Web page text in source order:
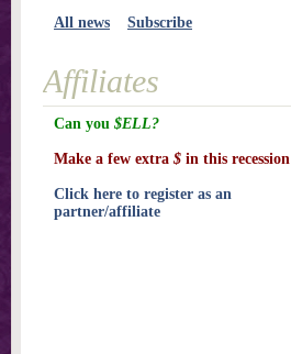
All news Subscribe
Affiliates
Can you $ELL?
Make a few extra $ in this recession
Click here to register as an
partner/affiliate